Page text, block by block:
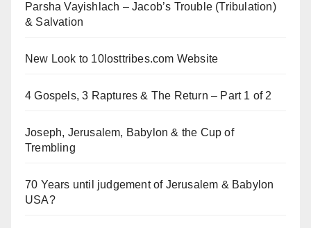
Parsha Vayishlach – Jacob’s Trouble (Tribulation)
& Salvation
New Look to 10losttribes.com Website
4 Gospels, 3 Raptures & The Return – Part 1 of 2
Joseph, Jerusalem, Babylon & the Cup of
Trembling
70 Years until judgement of Jerusalem & Babylon
USA?